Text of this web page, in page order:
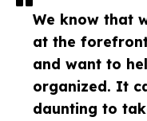
We know that
at the
and want to
organized. It
daunting to